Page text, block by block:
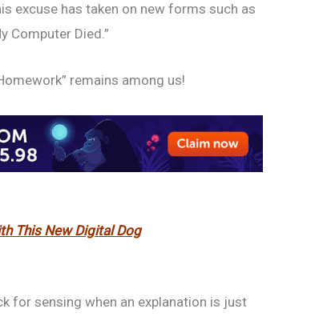
excuse has taken on new forms such as
Computer Died.”
remains among us!
This New Digital Dog
for sensing when an explanation is just